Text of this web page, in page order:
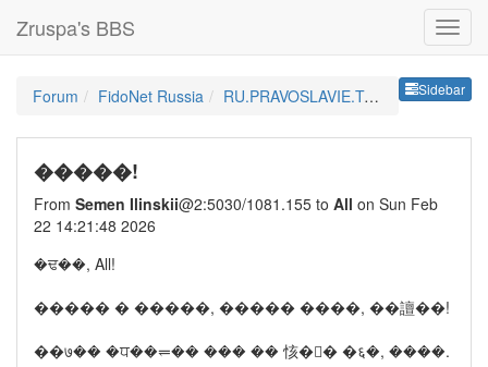
Zruspa's BBS
Sidebar
Forum FidoNet Russia RU.PRAVOSLAVIE.TALK
�����!
From Semen Ilinskii@2:5030/1081.155 to All on Sun Feb
22 14:21:48 2026
�ਢ��, All!
����� � �����, ����� ����, ��譠��!
��७�� �ਧ��⥫�� ��� �� 㤥�񭭮� �६�, ����.